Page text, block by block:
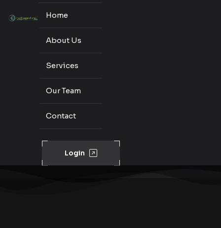
Home
About Us
Services
Our Team
Contact
Login